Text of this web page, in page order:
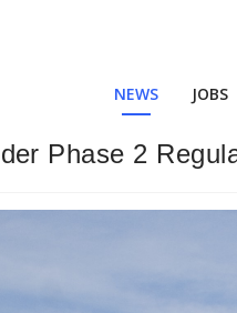
NEWS JOBS
Phase 2